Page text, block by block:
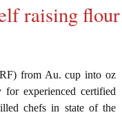
raising flour
from Au. cup into oz
experienced certified
chefs in state of the